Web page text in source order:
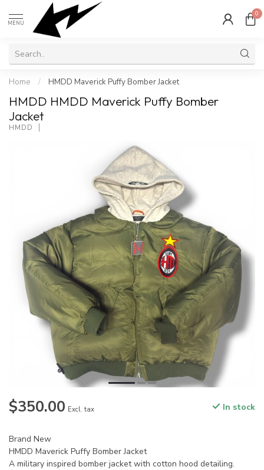
MENU
0
Home / HMDD Maverick Puffy Bomber Jacket
HMDD HMDD Maverick Puffy Bomber
Jacket
HMDD
$350.00 Excl. tax In stock
Brand New
HMDD Maverick Puffy Bomber Jacket
A military inspired bomber jacket with cotton hood detailing.